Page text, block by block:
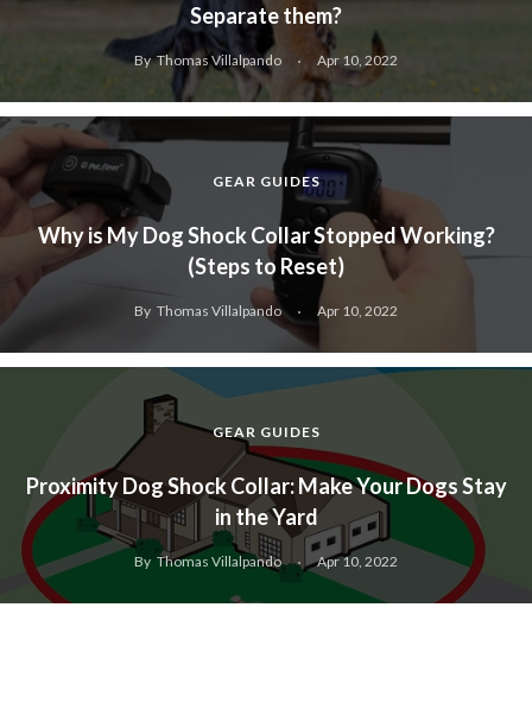
Separate them?
By Thomas Villalpando Apr 10, 2022
GEAR GUIDES
Why is My Dog Shock Collar Stopped Working?
(Steps to Reset)
By Thomas Villalpando Apr 10, 2022
GEAR GUIDES
Proximity Dog Shock Collar: Make Your Dogs Stay
in the Yard
By Thomas Villalpando Apr 10, 2022